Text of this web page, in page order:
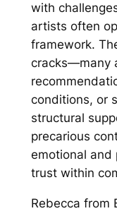
with
artists often
framework.
cracks—many
conditions, or
structural
precarious
emotional and
trust within
Rebecca from